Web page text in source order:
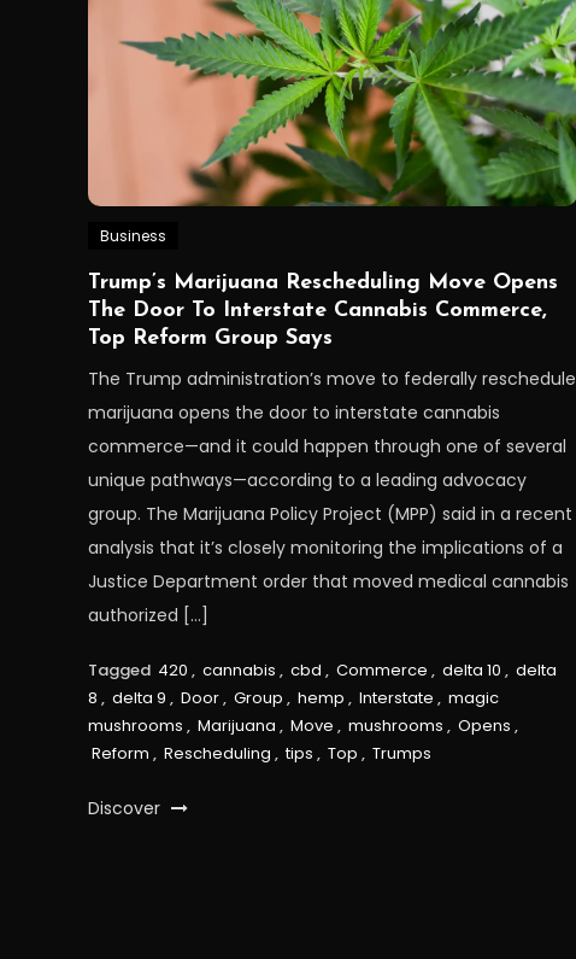
Business
Trump’s Marijuana Rescheduling Move Opens
The Door To Interstate Cannabis Commerce,
Top Reform Group Says
The Trump administration’s move to federally reschedule
marijuana opens the door to interstate cannabis
commerce—and it could happen through one of several
unique pathways—according to a leading advocacy
group. The Marijuana Policy Project (MPP) said in a recent
analysis that it’s closely monitoring the implications of a
Justice Department order that moved medical cannabis
authorized […]
Tagged 420 , cannabis , cbd , Commerce , delta 10 , delta
8 , delta 9 , Door, Group , hemp , Interstate , magic
mushrooms , Marijuana , Move , mushrooms , Opens ,
Reform , Rescheduling , tips , Top , Trumps
Discover